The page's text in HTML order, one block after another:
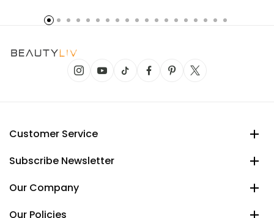
Customer Service
Subscribe Newsletter
Our Company
Our Policies